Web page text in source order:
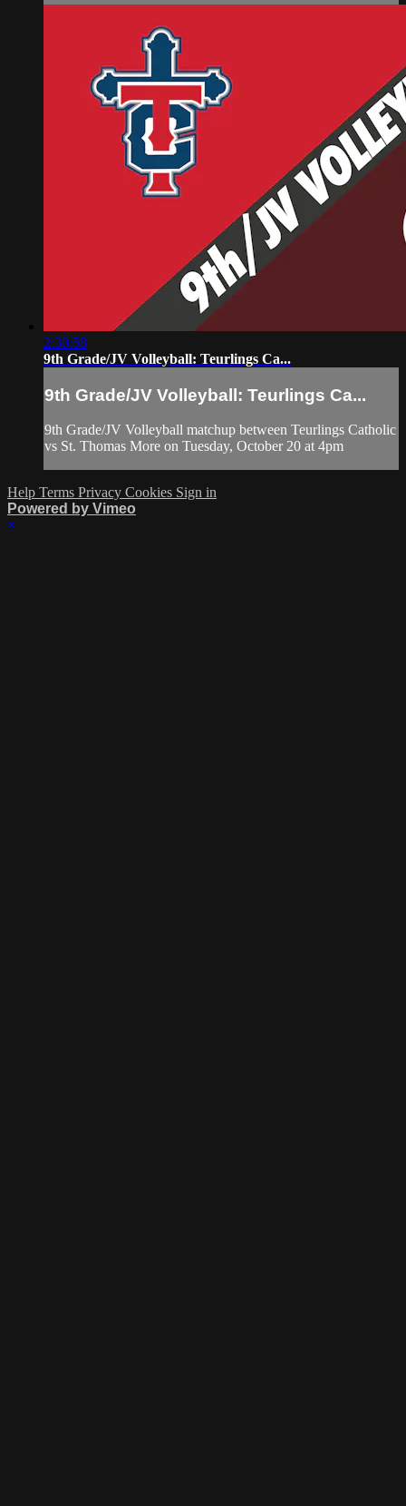
2:30:58
9th Grade/JV Volleyball: Teurlings Ca...
9th Grade/JV Volleyball: Teurlings Ca...
9th Grade/JV Volleyball matchup between Teurlings Catholic
vs St. Thomas More on Tuesday, October 20 at 4pm
Help Terms Privacy Cookies Sign in
Powered by Vimeo
×